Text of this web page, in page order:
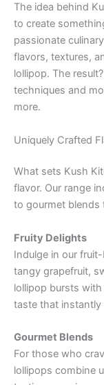
The idea behind
to create
passionate
flavors, textures,
lollipop. The
techniques and
more.
Uniquely Crafted
What sets Kush
flavor. Our range
to gourmet blends
Fruity Delights
Indulge in our
tangy grapefruit,
lollipop bursts
taste that instantly
Gourmet Blends
For those who
lollipops combine